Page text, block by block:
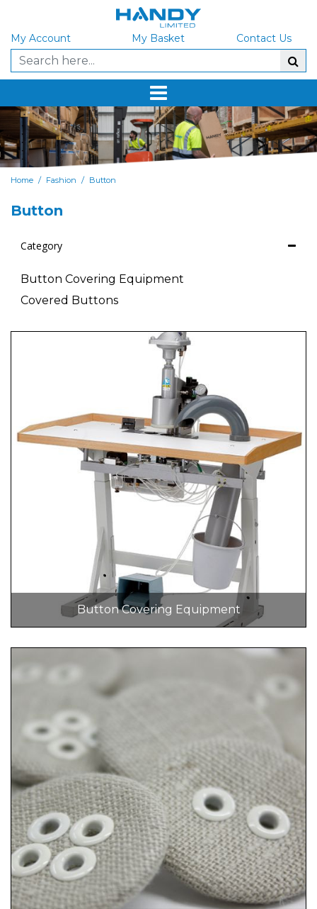
My Account My Basket Contact Us
Home / Fashion / Button
Button
Category
Button Covering Equipment
Covered Buttons
Button Covering Equipment